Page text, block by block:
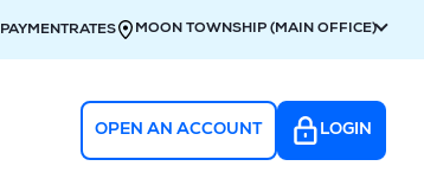
RATES MOON TOWNSHIP (MAIN OFFICE)
OPEN AN ACCOUNT LOGIN